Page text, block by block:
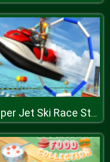
Super Jet Ski Race Stunt : Water Boat Racing 2020